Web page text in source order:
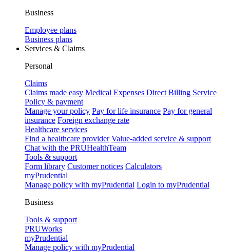
Business
Employee plans
Business plans
Services & Claims
Personal
Claims
Claims made easy Medical Expenses Direct Billing Service
Policy & payment
Manage your policy Pay for life insurance Pay for general
insurance Foreign exchange rate
Healthcare services
Find a healthcare provider Value-added service & support
Chat with the PRUHealthTeam
Tools & support
Form library Customer notices Calculators
myPrudential
Manage policy with myPrudential Login to myPrudential
Business
Tools & support
PRUWorks
myPrudential
Manage policy with myPrudential